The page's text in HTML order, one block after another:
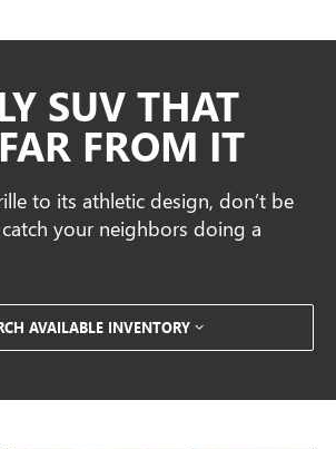
SUV THAT
FROM IT
to its athletic design, don’t be
your neighbors doing a
AVAILABLE INVENTORY